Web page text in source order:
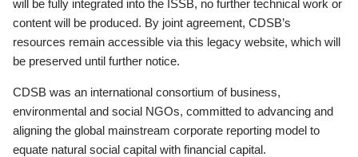
will be fully integrated into the ISSB, no further technical work or
content will be produced. By joint agreement, CDSB’s
resources remain accessible via this legacy website, which will
be preserved until further notice.
CDSB was an international consortium of business,
environmental and social NGOs, committed to advancing and
aligning the global mainstream corporate reporting model to
equate natural social capital with financial capital.